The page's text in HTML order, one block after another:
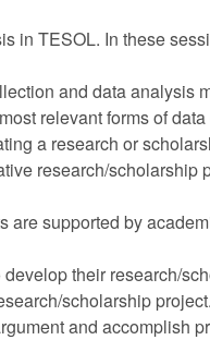
in TESOL. In these
and data analysis
relevant forms of
a research or
research/scholarship
are supported by
their research/
scholarship project.
and accomplish